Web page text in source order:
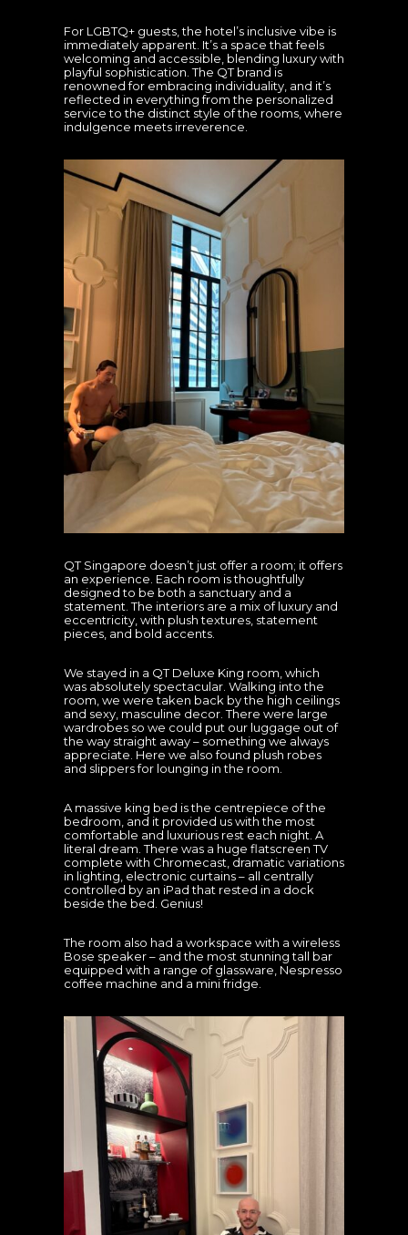
For LGBTQ+ guests, the hotel’s inclusive vibe is
immediately apparent. It’s a space that feels
welcoming and accessible, blending luxury with
playful sophistication. The QT brand is
renowned for embracing individuality, and it’s
reflected in everything from the personalized
service to the distinct style of the rooms, where
indulgence meets irreverence.
QT Singapore doesn’t just offer a room; it offers
an experience. Each room is thoughtfully
designed to be both a sanctuary and a
statement. The interiors are a mix of luxury and
eccentricity, with plush textures, statement
pieces, and bold accents.
We stayed in a QT Deluxe King room, which
was absolutely spectacular. Walking into the
room, we were taken back by the high ceilings
and sexy, masculine decor. There were large
wardrobes so we could put our luggage out of
the way straight away – something we always
appreciate. Here we also found plush robes
and slippers for lounging in the room.
A massive king bed is the centrepiece of the
bedroom, and it provided us with the most
comfortable and luxurious rest each night. A
literal dream. There was a huge flatscreen TV
complete with Chromecast, dramatic variations
in lighting, electronic curtains – all centrally
controlled by an iPad that rested in a dock
beside the bed. Genius!
The room also had a workspace with a wireless
Bose speaker – and the most stunning tall bar
equipped with a range of glassware, Nespresso
coffee machine and a mini fridge.